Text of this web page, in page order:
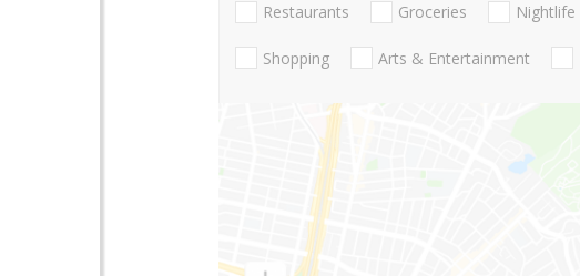
Restaurants Groceries Nightlife
Shopping Arts & Entertainment